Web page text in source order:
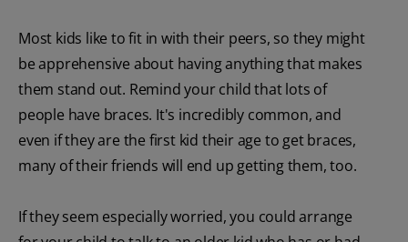
Most kids like to fit in with their peers, so they might
be apprehensive about having anything that makes
them stand out. Remind your child that lots of
people have braces. It's incredibly common, and
even if they are the first kid their age to get braces,
many of their friends will end up getting them, too.
If they seem especially worried, you could arrange